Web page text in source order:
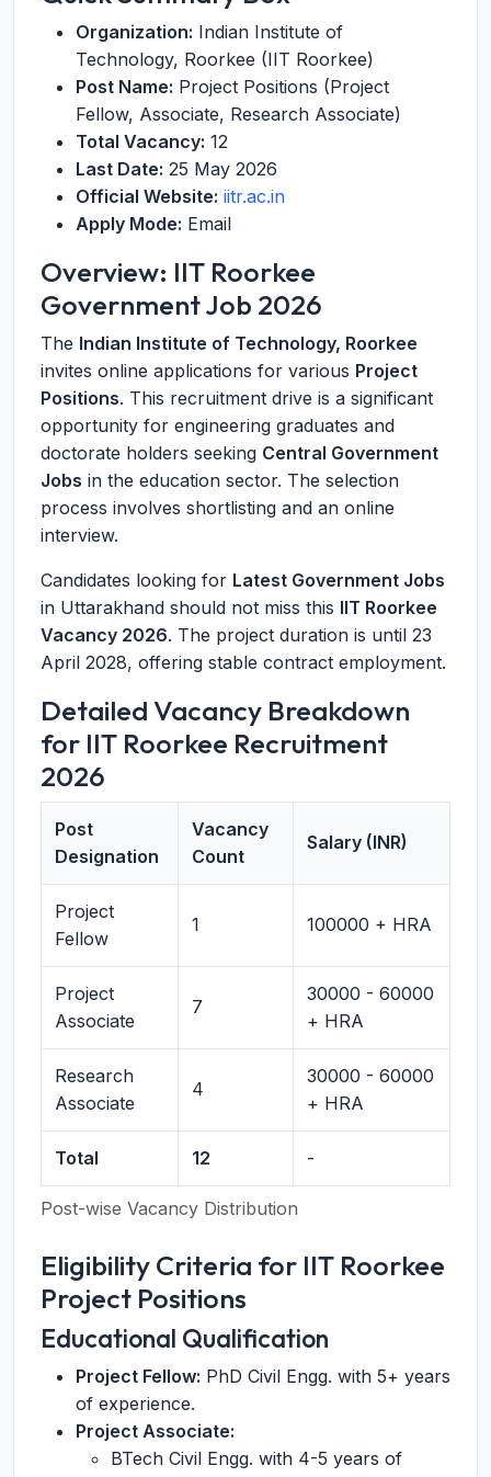
Organization: Indian Institute of
Technology, Roorkee (IIT Roorkee)
Post Name: Project Positions (Project
Fellow, Associate, Research Associate)
Total Vacancy: 12
Last Date: 25 May 2026
Official Website: iitr.ac.in
Apply Mode: Email
Overview: IIT Roorkee
Government Job 2026
The Indian Institute of Technology, Roorkee
invites online applications for various Project
Positions. This recruitment drive is a significant
opportunity for engineering graduates and
doctorate holders seeking Central Government
Jobs in the education sector. The selection
process involves shortlisting and an online
interview.
Candidates looking for Latest Government Jobs
in Uttarakhand should not miss this IIT Roorkee
Vacancy 2026. The project duration is until 23
April 2028, offering stable contract employment.
Detailed Vacancy Breakdown
for IIT Roorkee Recruitment
2026
Post-wise Vacancy Distribution
Post
Designation
Vacancy
Count
Salary (INR)
Project
Fellow
1 100000 + HRA
Project
Associate
7
30000 - 60000
+ HRA
Research
Associate
4
30000 - 60000
+ HRA
Total 12 -
Eligibility Criteria for IIT Roorkee
Project Positions
Educational Qualification
Project Fellow: PhD Civil Engg. with 5+ years
of experience.
Project Associate:
BTech Civil Engg. with 4-5 years of